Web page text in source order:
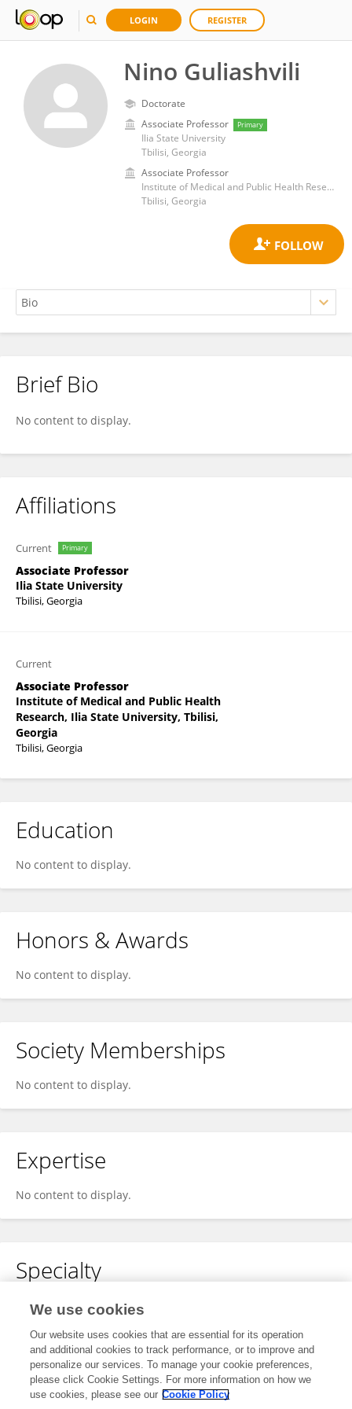
LOGIN REGISTER
Nino Guliashvili
Doctorate
Associate Professor
Primary
Ilia State University
Tbilisi, Georgia
Associate Professor
Institute of Medical and Public Health Research, Ilia State University, Tbilisi, Georgia
Tbilisi, Georgia
Nino Guliashvili
Brief Bio
No content to display.
Affiliations
Current Primary
Associate Professor
Ilia State University
Tbilisi, Georgia
Current
Associate Professor
Institute of Medical and Public Health
Research, Ilia State University, Tbilisi,
Georgia
Tbilisi, Georgia
Education
No content to display.
Honors & Awards
No content to display.
Society Memberships
No content to display.
Expertise
No content to display.
Specialty
No content to display.
Other Online Pages
We use cookies
Our website uses cookies that are essential for its operation
and additional cookies to track performance, or to improve and
personalize our services. To manage your cookie preferences,
please click Cookie Settings. For more information on how we
use cookies, please see our Cookie Policy